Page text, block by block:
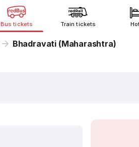
Bus tickets Train tickets
Bhadravati (Maharashtra)